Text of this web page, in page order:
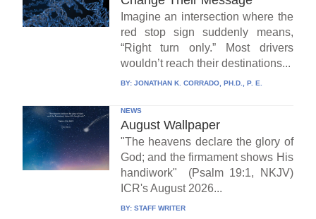
Imagine an intersection where the
red stop sign suddenly means,
“Right turn only.” Most drivers
wouldn’t reach their destinations...
BY: JONATHAN K. CORRADO, PH.D., P. E.
NEWS
August Wallpaper
"The heavens declare the glory of
God; and the firmament shows His
handiwork" (Psalm 19:1, NKJV)
ICR's August 2026...
BY: STAFF WRITER